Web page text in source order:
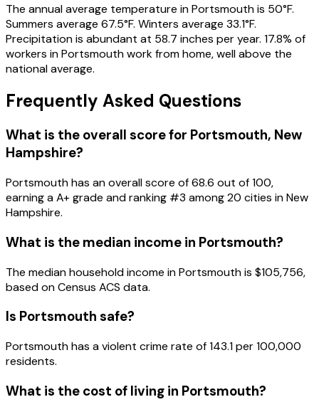
The annual average temperature in Portsmouth is 50°F.
Summers average 67.5°F. Winters average 33.1°F.
Precipitation is abundant at 58.7 inches per year. 17.8% of
workers in Portsmouth work from home, well above the
national average.
Frequently Asked Questions
What is the overall score for Portsmouth, New
Hampshire?
Portsmouthhas an overall score of68.6 out of 100,
earning aA+grade and ranking #3 among20 cities inNew
Hampshire.
What is the median income in Portsmouth?
The median household income inPortsmouthis $105,756,
based on Census ACS data.
Is Portsmouth safe?
Portsmouth has a violent crime rate of 143.1 per 100,000
residents.
What is the cost of living in Portsmouth?